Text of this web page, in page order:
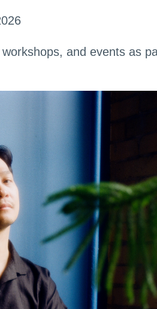
and events as